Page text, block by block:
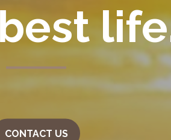
best life
CONTACT US